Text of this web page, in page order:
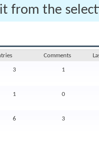
from the
Comments
3 1
1 0
6 3